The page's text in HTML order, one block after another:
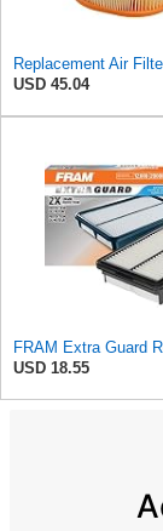
USD 45.04
USD 18.55